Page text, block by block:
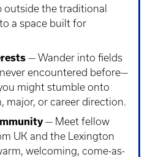
outside the traditional
a space built for
— Wander into fields
never encountered before—
might stumble onto
major, or career direction.
— Meet fellow
UK and the Lexington
welcoming, come-as-